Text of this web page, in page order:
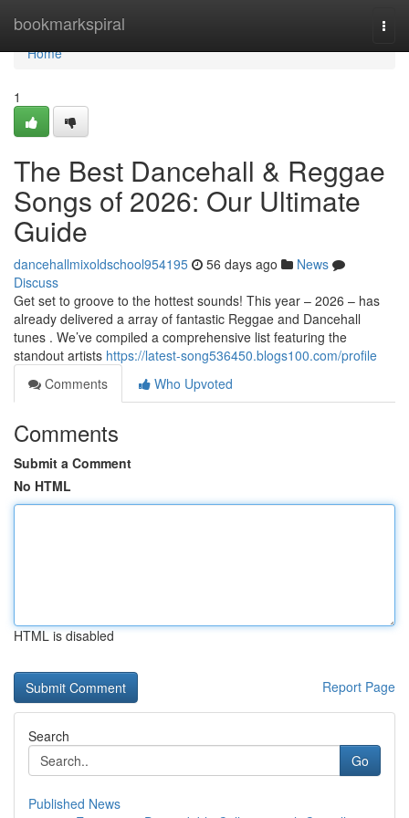
bookmarkspiral
Home
Home
1
The Best Dancehall & Reggae
Songs of 2026: Our Ultimate
Guide
dancehallmixoldschool954195 56 days ago
News
Discuss
Get set to groove to the hottest sounds! This year – 2026 – has
already delivered a array of fantastic Reggae and Dancehall
tunes . We’ve compiled a comprehensive list featuring the
standout artists https://latest-song536450.blogs100.com/profile
Comments
Who Upvoted
Comments
Submit a Comment
No HTML
HTML is disabled
Report Page
Search
Go
Published News